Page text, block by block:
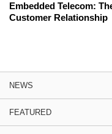
Embedded Telecom:
Customer Relationship
NEWS
FEATURED